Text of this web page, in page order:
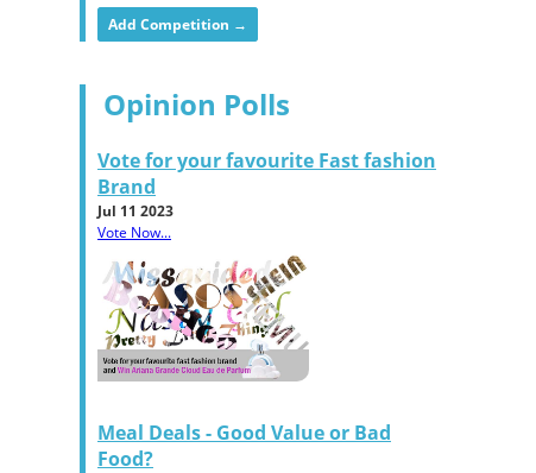
Add Competition →
Opinion Polls
Vote for your favourite Fast fashion
Brand
Jul 11 2023
Vote Now...
Meal Deals - Good Value or Bad
Food?